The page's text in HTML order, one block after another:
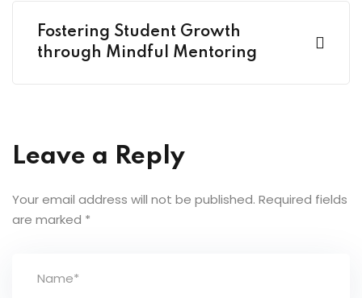
Fostering Student Growth
through Mindful Mentoring
Leave a Reply
Your email address will not be published. Required fields
are marked *